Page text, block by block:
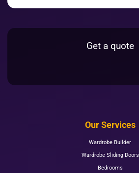
Get a quote
Our Services
Wardrobe Builder
Wardrobe Sliding Doors
Bedrooms